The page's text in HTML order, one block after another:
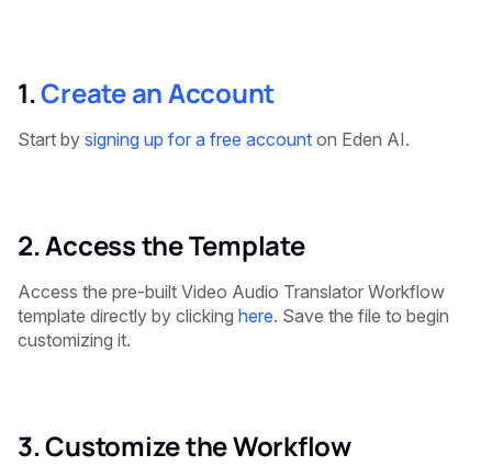
‍1.Create an Account
Start by signing up for a free account on Eden AI.
2. Access the Template
Access the pre-built Video Audio Translator Workflow
template directly by clicking here. Save the file to begin
customizing it.
3. Customize the Workflow